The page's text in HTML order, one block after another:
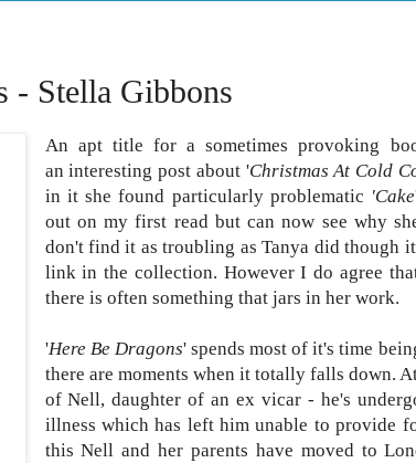
- Stella Gibbons
An apt title for a sometimes provoking
an interesting post about 'Christmas At Cold
in it she found particularly problematic 'Cake
out on my first read but can now see why
don't find it as troubling as Tanya did though
link in the collection. However I do agree
there is often something that jars in her work.
'Here Be Dragons' spends most of it's time
there are moments when it totally falls down.
of Nell, daughter of an ex vicar - he's
illness which has left him unable to provide
this Nell and her parents have moved to